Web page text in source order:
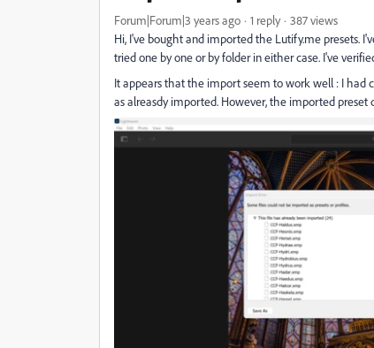
Forum|Forum|3 years ago 1 reply
387 views
Hi, I've bought and imported the Lutify.me presets.
tried one by one or by folder in either case. I've
It appears that the import seem to work well : I had
as alreasdy imported. However, the imported preset